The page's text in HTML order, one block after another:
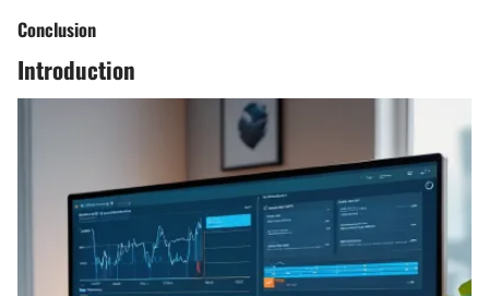
Conclusion
Introduction